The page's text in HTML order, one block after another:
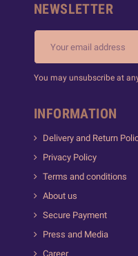
NEWSLETTER
You may unsubscribe at
INFORMATION
Delivery and Return
Privacy Policy
Terms and conditions
About us
Secure Payment
Press and Media
Career